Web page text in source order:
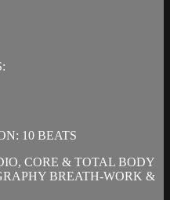
10 BEATS
CORE & TOTAL BODY
BREATH-WORK &